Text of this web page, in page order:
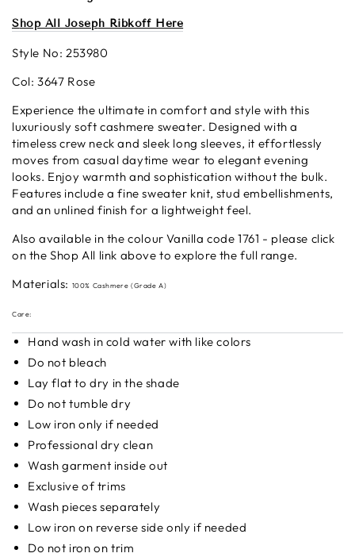
Shop All Joseph Ribkoff Here
Style No: 253980
Col: 3647 Rose
Experience the ultimate in comfort and style with this
luxuriously soft cashmere sweater. Designed with a
timeless crew neck and sleek long sleeves, it effortlessly
moves from casual daytime wear to elegant evening
looks. Enjoy warmth and sophistication without the bulk.
Features include a fine sweater knit, stud embellishments,
and an unlined finish for a lightweight feel.
Also available in the colour Vanilla code 1761 - please click
on the Shop All link above to explore the full range.
Materials: 100% Cashmere (Grade A)
Care:
Hand wash in cold water with like colors
Do not bleach
Lay flat to dry in the shade
Do not tumble dry
Low iron only if needed
Professional dry clean
Wash garment inside out
Exclusive of trims
Wash pieces separately
Low iron on reverse side only if needed
Do not iron on trim